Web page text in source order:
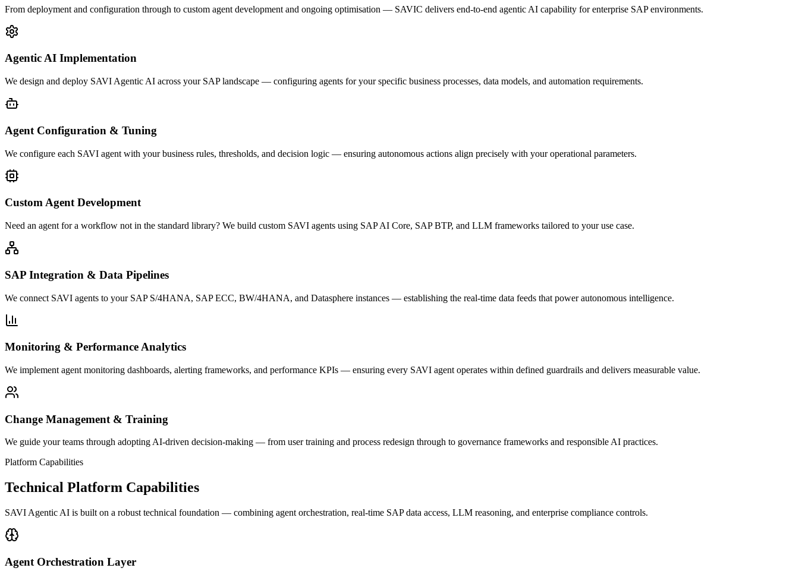
From deployment and configuration through to custom agent development and ongoing optimisation — SAVIC delivers end-to-end agentic AI capability for enterprise SAP environments.
Agentic AI Implementation
We design and deploy SAVI Agentic AI across your SAP landscape — configuring agents for your specific business processes, data models, and automation requirements.
Agent Configuration & Tuning
We configure each SAVI agent with your business rules, thresholds, and decision logic — ensuring autonomous actions align precisely with your operational parameters.
Custom Agent Development
Need an agent for a workflow not in the standard library? We build custom SAVI agents using SAP AI Core, SAP BTP, and LLM frameworks tailored to your use case.
SAP Integration & Data Pipelines
We connect SAVI agents to your SAP S/4HANA, SAP ECC, BW/4HANA, and Datasphere instances — establishing the real-time data feeds that power autonomous intelligence.
Monitoring & Performance Analytics
We implement agent monitoring dashboards, alerting frameworks, and performance KPIs — ensuring every SAVI agent operates within defined guardrails and delivers measurable value.
Change Management & Training
We guide your teams through adopting AI-driven decision-making — from user training and process redesign through to governance frameworks and responsible AI practices.
Platform Capabilities
Technical Platform Capabilities
SAVI Agentic AI is built on a robust technical foundation — combining agent orchestration, real-time SAP data access, LLM reasoning, and enterprise compliance controls.
Agent Orchestration Layer